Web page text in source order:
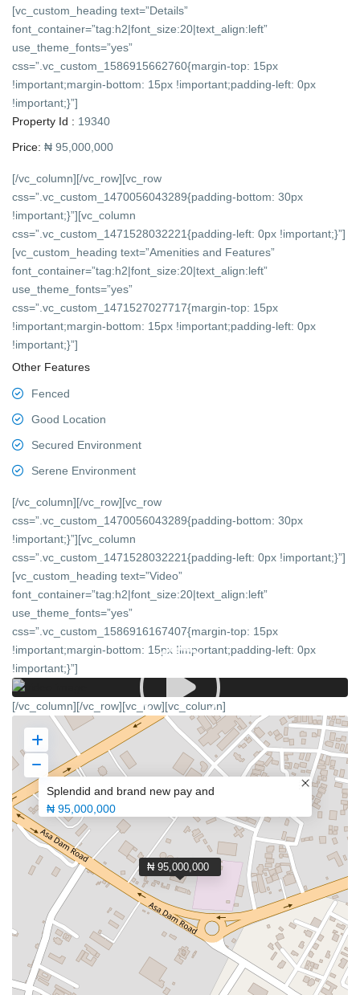
[vc_custom_heading text=”Details”
font_container=”tag:h2|font_size:20|text_align:left”
use_theme_fonts=”yes”
css=”.vc_custom_1586915662760{margin-top: 15px
!important;margin-bottom: 15px !important;padding-left: 0px
!important;}”]
Property Id : 19340
Price: ₦ 95,000,000
[/vc_column][/vc_row][vc_row
css=”.vc_custom_1470056043289{padding-bottom: 30px
!important;}”][vc_column
css=”.vc_custom_1471528032221{padding-left: 0px !important;}”]
[vc_custom_heading text=”Amenities and Features”
font_container=”tag:h2|font_size:20|text_align:left”
use_theme_fonts=”yes”
css=”.vc_custom_1471527027717{margin-top: 15px
!important;margin-bottom: 15px !important;padding-left: 0px
!important;}”]
Other Features
Fenced
Good Location
Secured Environment
Serene Environment
[/vc_column][/vc_row][vc_row
css=”.vc_custom_1470056043289{padding-bottom: 30px
!important;}”][vc_column
css=”.vc_custom_1471528032221{padding-left: 0px !important;}”]
[vc_custom_heading text=”Video”
font_container=”tag:h2|font_size:20|text_align:left”
use_theme_fonts=”yes”
css=”.vc_custom_1586916167407{margin-top: 15px
!important;margin-bottom: 15px !important;padding-left: 0px
!important;}”]
[/vc_column][/vc_row][vc_row][vc_column]
₦ 95,000,000
Splendid and brand new pay and
₦ 95,000,000